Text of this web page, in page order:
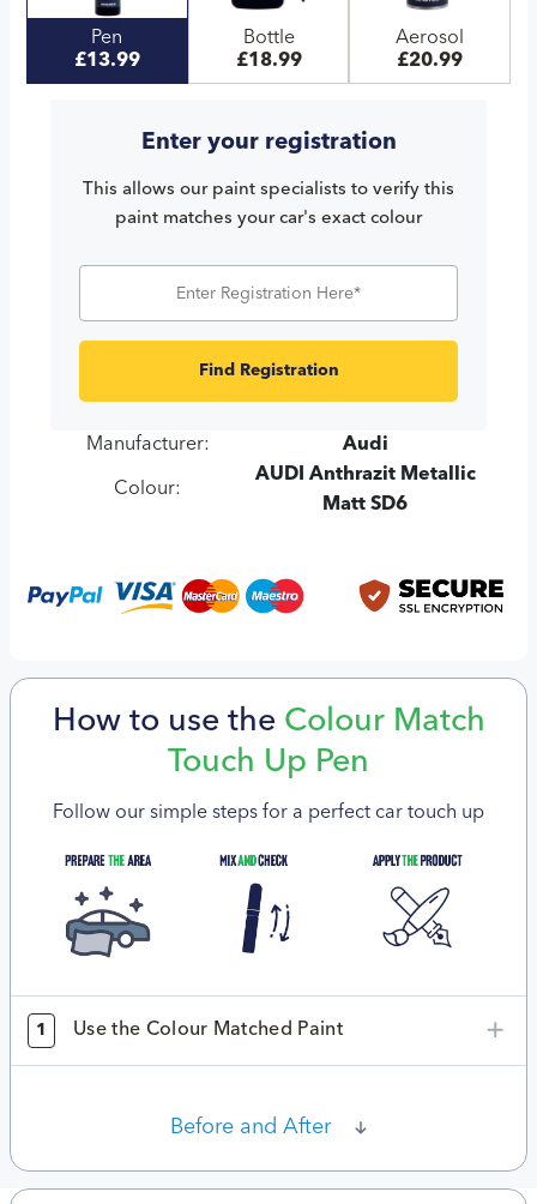
Pen
£13.99
Bottle
£18.99
Aerosol
£20.99
Enter your registration
This allows our paint specialists to verify this
paint matches your car's exact colour
Find Registration
Manufacturer: Audi
Colour:
AUDI Anthrazit Metallic
Matt SD6
How to use the Colour Match
Touch Up Pen
Follow our simple steps for a perfect car touch up
1 Use the Colour Matched Paint
Before and After